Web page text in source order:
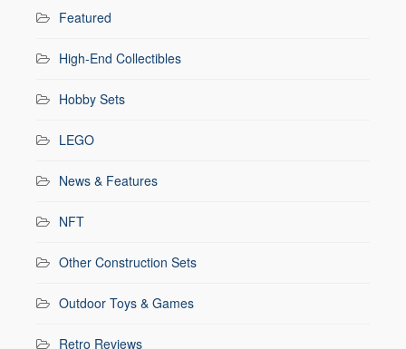
Featured
High-End Collectibles
Hobby Sets
LEGO
News & Features
NFT
Other Construction Sets
Outdoor Toys & Games
Retro Reviews